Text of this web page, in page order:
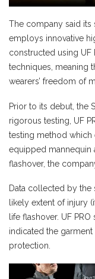
The company said its
employs innovative
constructed using UF
techniques, meaning
wearers’ freedom of
Prior to its debut, the
rigorous testing, UF
testing method which
equipped mannequin
flashover, the
Data collected by the
likely extent of injury
life flashover. UF PRO
indicated the
protection.